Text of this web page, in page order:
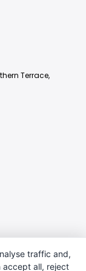
Terrace,
traffic and,
accept all, reject